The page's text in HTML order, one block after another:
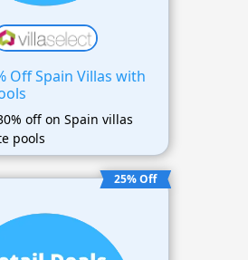
Off Spain Villas with
off on Spain villas
pools
25% Off